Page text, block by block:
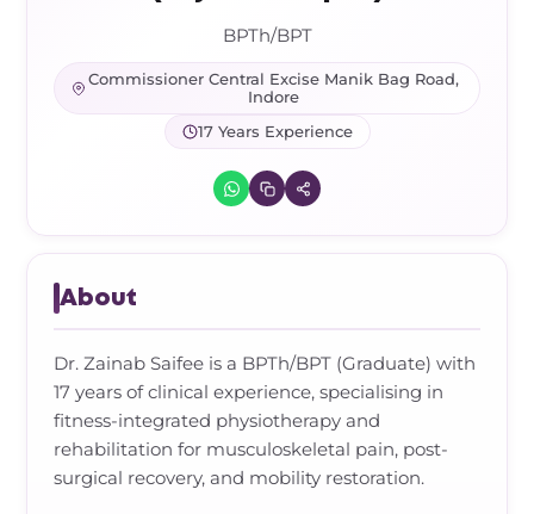
BPTh/BPT
Commissioner Central Excise Manik Bag Road,
Indore
17 Years Experience
About
Dr. Zainab Saifee is a BPTh/BPT (Graduate) with
17 years of clinical experience, specialising in
fitness-integrated physiotherapy and
rehabilitation for musculoskeletal pain, post-
surgical recovery, and mobility restoration.
Neck Pain & Tech Neck Kit
Knee Pain Relief Kit
Carpal Tunnel Relief Kit
Tennis Elbow Relief Kit
Orthotic Supports